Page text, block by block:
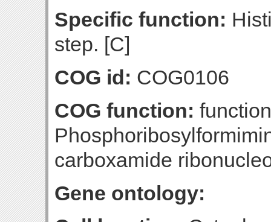
Specific function:
step. [C]
COG id: COG0106
COG function:
carboxamide
Gene ontology: